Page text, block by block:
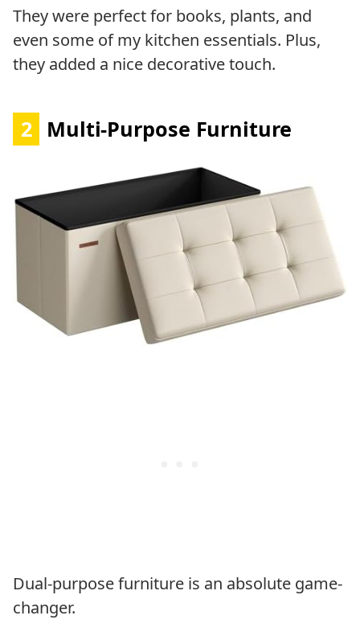
They were perfect for books, plants, and
even some of my kitchen essentials. Plus,
they added a nice decorative touch.
2 Multi-Purpose Furniture
Dual-purpose furniture is an absolute game-
changer.